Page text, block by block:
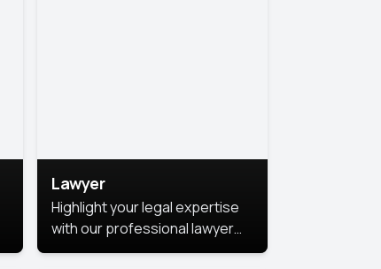
Lawyer
Highlight your legal expertise
with our professional lawyer
photoshoots. Improve your